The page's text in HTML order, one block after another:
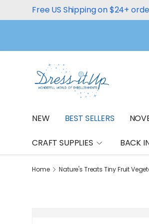
Skip to content
Free US Shipping on $24+
NEW BEST SELLERS
CRAFT SUPPLIES BACK
Home Nature's Treats Tiny Fruit